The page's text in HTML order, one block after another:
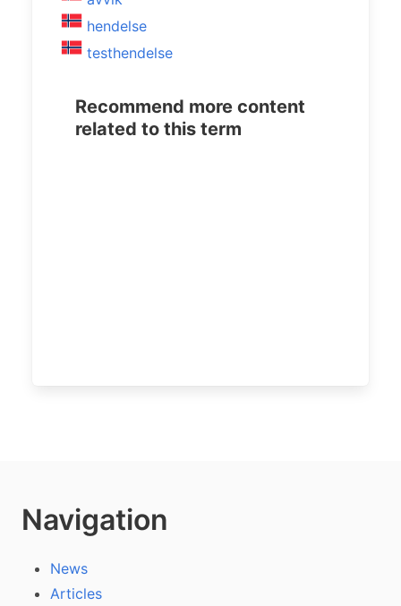
hendelse
testhendelse
Recommend more content
related to this term
Navigation
News
Articles